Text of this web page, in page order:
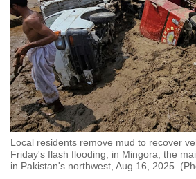
Local residents remove mud to recover
Friday's flash flooding, in Mingora, the
in Pakistan's northwest, Aug 16, 2025.